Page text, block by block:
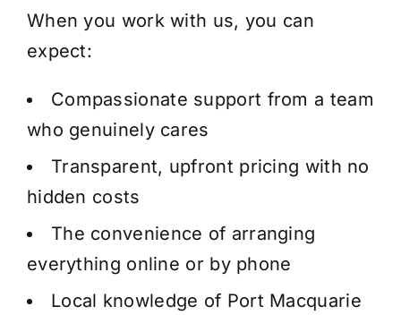
When you work with us, you can
expect:
Compassionate support from a team
who genuinely cares
Transparent, upfront pricing with no
hidden costs
The convenience of arranging
everything online or by phone
Local knowledge of Port Macquarie